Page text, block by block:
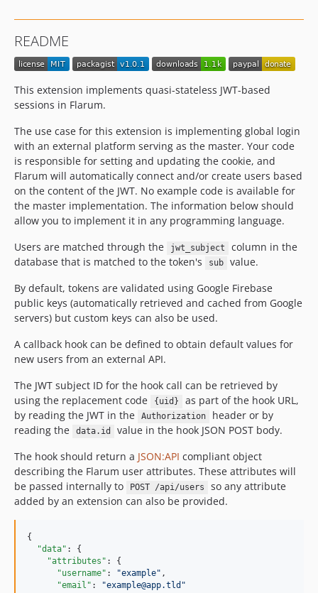
README
This extension implements quasi-stateless JWT-based
sessions in Flarum.
The use case for this extension is implementing global login
with an external platform serving as the master. Your code
is responsible for setting and updating the cookie, and
Flarum will automatically connect and/or create users based
on the content of the JWT. No example code is available for
the master implementation. The information below should
allow you to implement it in any programming language.
Users are matched through the
jwt_subject
column in the
database that is matched to the token's
sub
value.
By default, tokens are validated using Google Firebase
public keys (automatically retrieved and cached from Google
servers) but custom keys can also be used.
A callback hook can be defined to obtain default values for
new users from an external API.
The JWT subject ID for the hook call can be retrieved by
using the replacement code
{uid}
as part of the hook URL,
by reading the JWT in the
Authorization
header or by
reading the
data.id
value in the hook JSON POST body.
The hook should return a JSON:API compliant object
describing the Flarum user attributes. These attributes will
be passed internally to
POST /api/users
so any attribute
added by an extension can also be provided.
{
"data" : {
"attributes" : {
"username" : "example" ,
"email" : "example@app.tld "